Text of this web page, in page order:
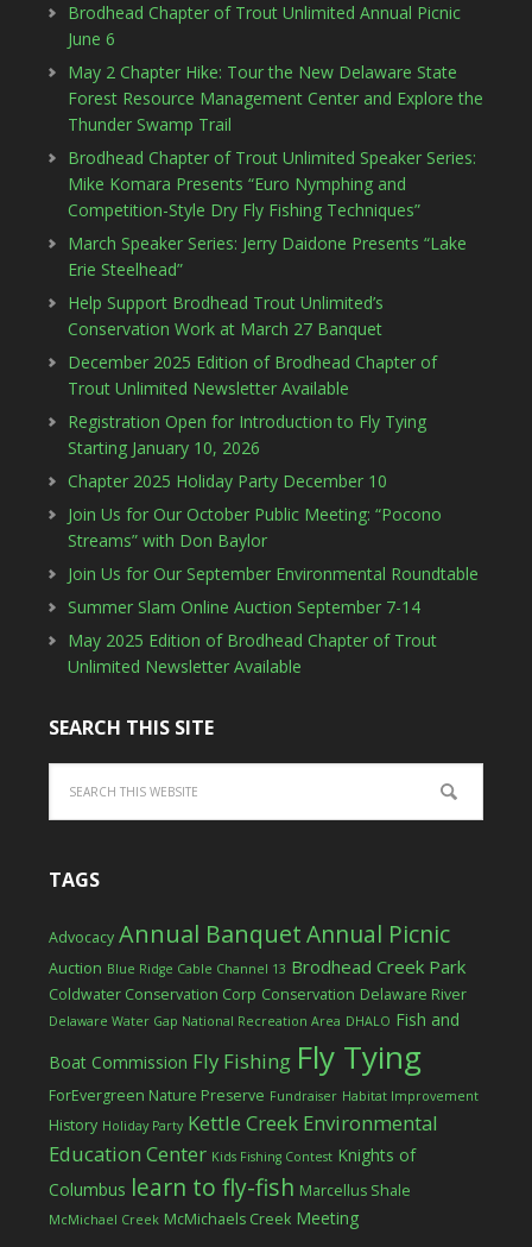
Brodhead Chapter of Trout Unlimited Annual Picnic
June 6
May 2 Chapter Hike: Tour the New Delaware State
Forest Resource Management Center and Explore the
Thunder Swamp Trail
Brodhead Chapter of Trout Unlimited Speaker Series:
Mike Komara Presents “Euro Nymphing and
Competition-Style Dry Fly Fishing Techniques”
March Speaker Series: Jerry Daidone Presents “Lake
Erie Steelhead”
Help Support Brodhead Trout Unlimited’s
Conservation Work at March 27 Banquet
December 2025 Edition of Brodhead Chapter of
Trout Unlimited Newsletter Available
Registration Open for Introduction to Fly Tying
Starting January 10, 2026
Chapter 2025 Holiday Party December 10
Join Us for Our October Public Meeting: “Pocono
Streams” with Don Baylor
Join Us for Our September Environmental Roundtable
Summer Slam Online Auction September 7-14
May 2025 Edition of Brodhead Chapter of Trout
Unlimited Newsletter Available
SEARCH THIS SITE
TAGS
Advocacy Annual BanquetAnnual Picnic
Auction Blue Ridge Cable Channel 13 Brodhead Creek Park
Coldwater Conservation Corp Conservation Delaware River
Delaware Water Gap National Recreation Area DHALO Fish and
Boat Commission Fly Fishing Fly Tying
ForEvergreen Nature Preserve Fundraiser Habitat Improvement
History Holiday Party Kettle Creek Environmental
Education Center Kids Fishing Contest Knights of
Columbus learn to fly-fish Marcellus Shale
McMichael Creek McMichaels Creek Meeting